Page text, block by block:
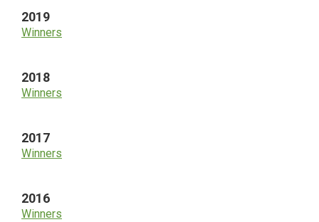
2019
Winners
2018
Winners
2017
Winners
2016
Winners